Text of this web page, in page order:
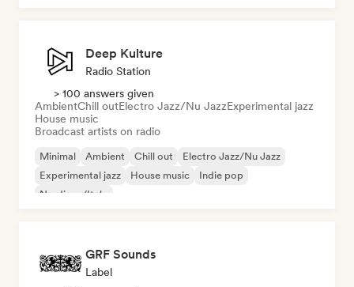
Deep Kulture
Radio Station
> 100 answers given
AmbientChill outElectro Jazz/Nu JazzExperimental jazz
House music
Broadcast artists on radio
Minimal Ambient Chill out
Electro Jazz/Nu Jazz
Experimental jazz
House music
Indie pop
Nu-disco/Italo
GRF Sounds
Label